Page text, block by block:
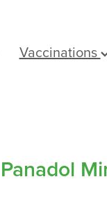
Vaccinations
Panadol